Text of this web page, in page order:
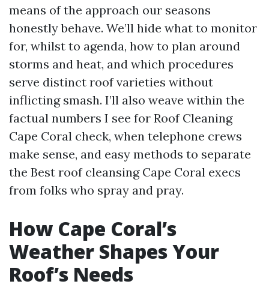
means of the approach our seasons
honestly behave. We’ll hide what to monitor
for, whilst to agenda, how to plan around
storms and heat, and which procedures
serve distinct roof varieties without
inflicting smash. I’ll also weave within the
factual numbers I see for Roof Cleaning
Cape Coral check, when telephone crews
make sense, and easy methods to separate
the Best roof cleansing Cape Coral execs
from folks who spray and pray.
How Cape Coral’s
Weather Shapes Your
Roof’s Needs